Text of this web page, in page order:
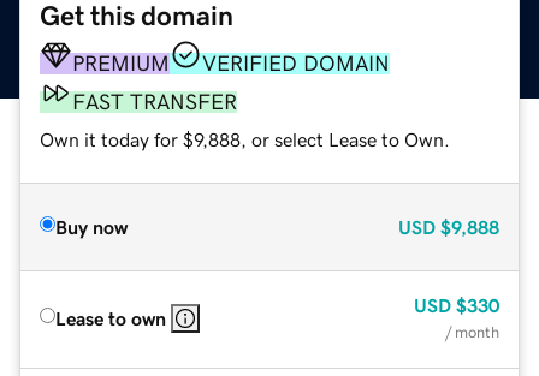
Get this domain
PREMIUM
VERIFIED DOMAIN
FAST TRANSFER
Own it today for $9,888, or select Lease to Own.
Buy now USD $9,888
Lease to own
USD $330
/ month